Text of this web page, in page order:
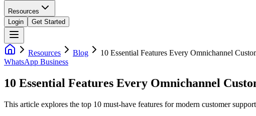
Resources
Login
Get Started
Resources Blog
10 Essential Features Every Omnichannel
WhatsApp Business
10 Essential Features Every Omnichannel
This article explores the top 10 must-have features for modern customer